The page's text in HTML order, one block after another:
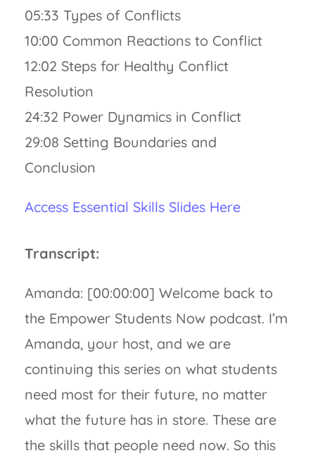
05:33 Types of Conflicts
10:00 Common Reactions to Conflict
12:02 Steps for Healthy Conflict
Resolution
24:32 Power Dynamics in Conflict
29:08 Setting Boundaries and
Conclusion
Access Essential Skills Slides Here
Transcript:
Amanda: [00:00:00] Welcome back to
the Empower Students Now podcast. I’m
Amanda, your host, and we are
continuing this series on what students
need most for their future, no matter
what the future has in store. These are
the skills that people need now. So this